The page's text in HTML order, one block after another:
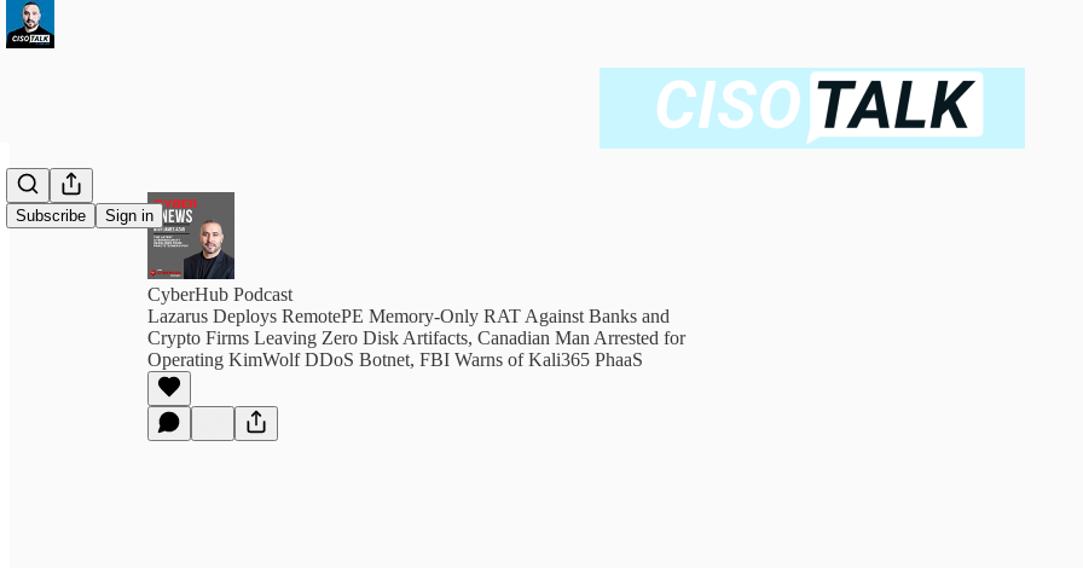
Subscribe Sign in
CyberHub Podcast
Lazarus Deploys RemotePE Memory-Only RAT Against Banks and
Crypto Firms Leaving Zero Disk Artifacts, Canadian Man Arrested for
Operating KimWolf DDoS Botnet, FBI Warns of Kali365 PhaaS